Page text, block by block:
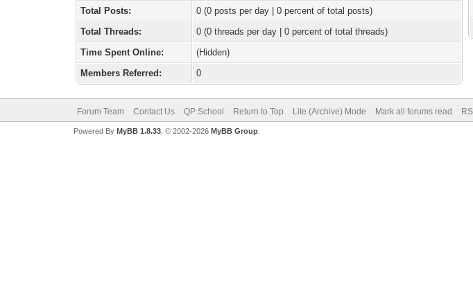
Total Posts:
0 (0 posts per day | 0 percent of total posts)
Total Threads:
0 (0 threads per day | 0 percent of total threads)
Time Spent Online:
(Hidden)
Members Referred:
0
Forum Team Contact Us QP School Return to Top Lite (Archive) Mode Mark all forums read
Powered By MyBB 1.8.33, © 2002-2026 MyBB Group.